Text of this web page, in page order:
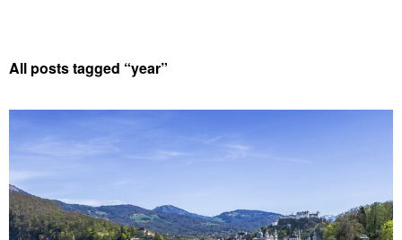
All posts tagged “year”